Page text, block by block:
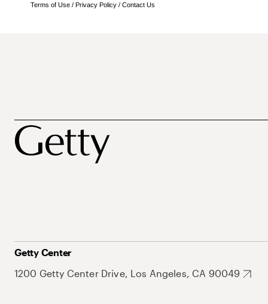
Terms of Use / Privacy Policy / Contact Us
Getty Center
1200 Getty Center Drive, Los Angeles, CA 90049